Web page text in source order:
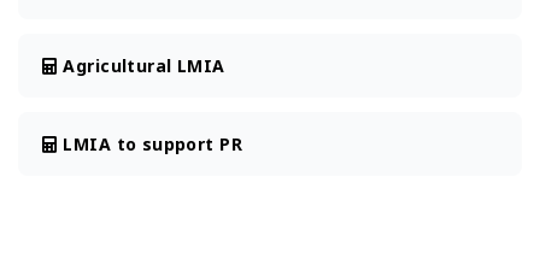
Agricultural LMIA
LMIA to support PR